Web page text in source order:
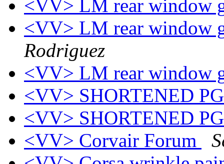
<VV> LM rear window
<VV> LM rear window
Rodriguez
<VV> LM rear window
<VV> SHORTENED
<VV> SHORTENED
<VV> Corvair Forum